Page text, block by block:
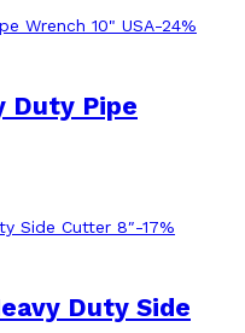
-24%
Duty Pipe
-17%
Duty Side